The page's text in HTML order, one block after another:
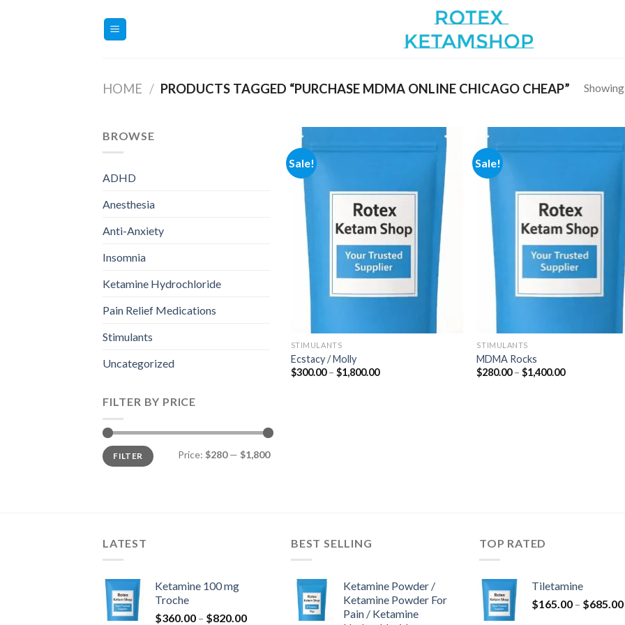
HOME / PRODUCTS TAGGED “PURCHASE MDMA ONLINE CHICAGO CHEAP”
BROWSE
ADHD
Anesthesia
Anti-Anxiety
Insomnia
Ketamine Hydrochloride
Pain Relief Medications
Stimulants
Uncategorized
FILTER BY PRICE
Min
price
Max
priceFILTER Price: $280— $1,800
Sale!
Add to
wishlist
STIMULANTS
Ecstacy / Molly
$300.00 – $1,800.00Price
Sale!
STIMULANTS
MDMA Rocks
$280.00 – $1,400.00Price
LATEST
Ketamine 100 mg
Troche
$360.00 – $820.00Price
BEST SELLING
Ketamine Powder /
Ketamine Powder For
Pain / Ketamine
TOP RATED
Tiletamine
$165.00 – $685.00